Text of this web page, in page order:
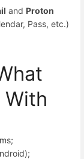
and Proton
Pass, etc.)
With